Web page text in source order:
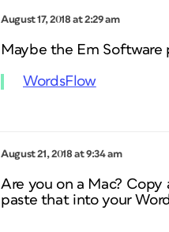
August 17, 2018 at 2:29 am
Maybe the Em
WordsFlow
August 21, 2018 at 9:34 am
Are you on a Mac?
paste that into your